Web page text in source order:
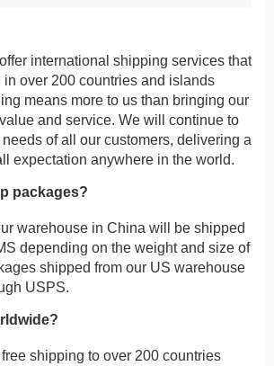
international shipping services that
in over 200 countries and islands
means more to us than bringing our
and service. We will continue to
of all our customers, delivering a
expectation anywhere in the world.
packages?
warehouse in China will be shipped
depending on the weight and size of
shipped from our US warehouse
USPS.
shipping to over 200 countries